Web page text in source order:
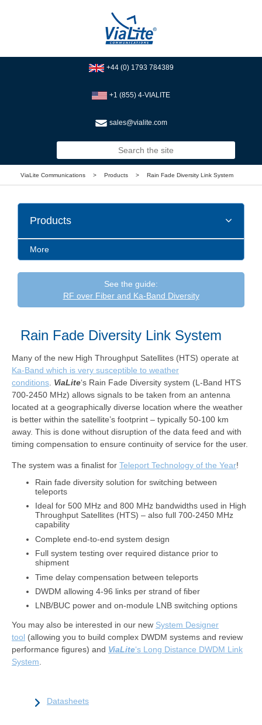
+44 (0) 1793 784389
+1 (855) 4-VIALITE
sales@vialite.com
ViaLite Communications > Products > Rain Fade Diversity Link System
Products
More
See the guide:
RF over Fiber and Ka-Band Diversity
Rain Fade Diversity Link System
Many of the new High Throughput Satellites (HTS) operate at
Ka-Band which is very susceptible to weather
conditions ViaLite‘s Rain Fade Diversity system (L-Band HTS
700-2450 MHz) allows signals to be taken from an antenna
located at a geographically diverse location where the weather
is better within the satellite’s footprint – typically 50-100 km
away. This is done without disruption of the data feed and with
timing compensation to ensure continuity of service for the user.
The system was a finalist for Teleport Technology of the Year!
Rain fade diversity solution for switching between
teleports
Ideal for 500 MHz and 800 MHz bandwidths used in High
Throughput Satellites (HTS) – also full 700-2450 MHz
capability
Complete end-to-end system design
Full system testing over required distance prior to
shipment
Time delay compensation between teleports
DWDM allowing 4-96 links per strand of fiber
LNB/BUC power and on-module LNB switching options
You may also be interested in our new System Designer
tool (allowing you to build complex DWDM systems and review
performance figures) and ViaLite‘s Long Distance DWDM Link
System.
Datasheets